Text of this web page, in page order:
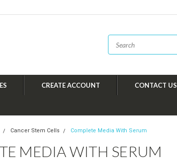
CREATE ACCOUNT CONTACT US
Cancer Stem Cells Complete Media With Serum
MEDIA WITH SERUM